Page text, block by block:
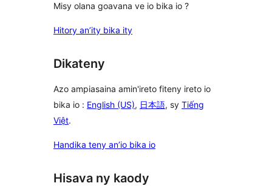
Misy olana goavana ve io bika io ?
Hitory an’ity bika ity
Dikateny
Azo ampiasaina amin'ireto fiteny ireto io
bika io : English (US), 日本語, sy Tiếng
Việt.
Handika teny an’io bika io
Hisava ny kaody